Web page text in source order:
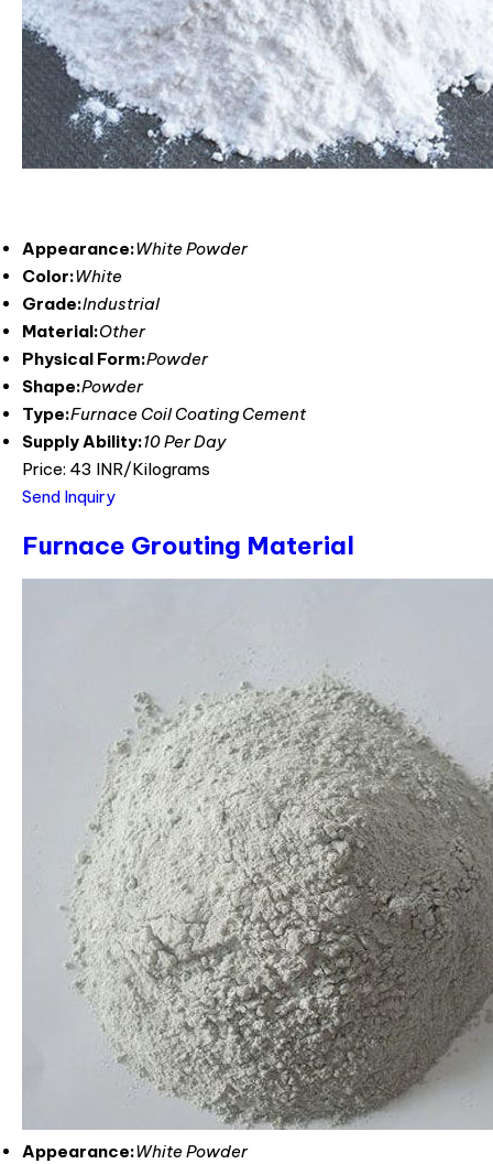
Appearance:White Powder
Color:White
Grade:Industrial
Material:Other
Physical Form:Powder
Shape:Powder
Type:Furnace Coil Coating Cement
Supply Ability:10 Per Day
Price: 43 INR/Kilograms
Send Inquiry
Furnace Grouting Material
Appearance:White Powder